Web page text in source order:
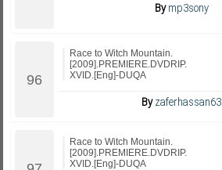
Bymp3sony
Race to Witch Mountain.
[2009].PREMIERE.DVDRIP.
XVID.[Eng]-DUQA
Byzaferhassan63
Race to Witch Mountain.
[2009].PREMIERE.DVDRIP.
XVID.[Eng]-DUQA